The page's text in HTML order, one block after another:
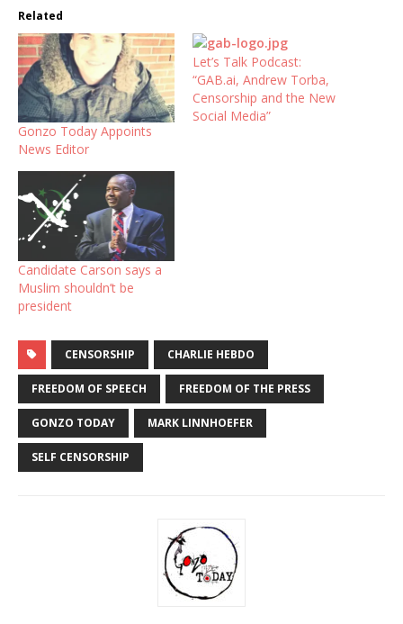
Related
Gonzo Today Appoints
News Editor
Let’s Talk Podcast:
“GAB.ai, Andrew Torba,
Censorship and the New
Social Media”
Candidate Carson says a
Muslim shouldn’t be
president
CENSORSHIP CHARLIE HEBDO
FREEDOM OF SPEECH FREEDOM OF THE PRESS
GONZO TODAY MARK LINNHOEFER
SELF CENSORSHIP